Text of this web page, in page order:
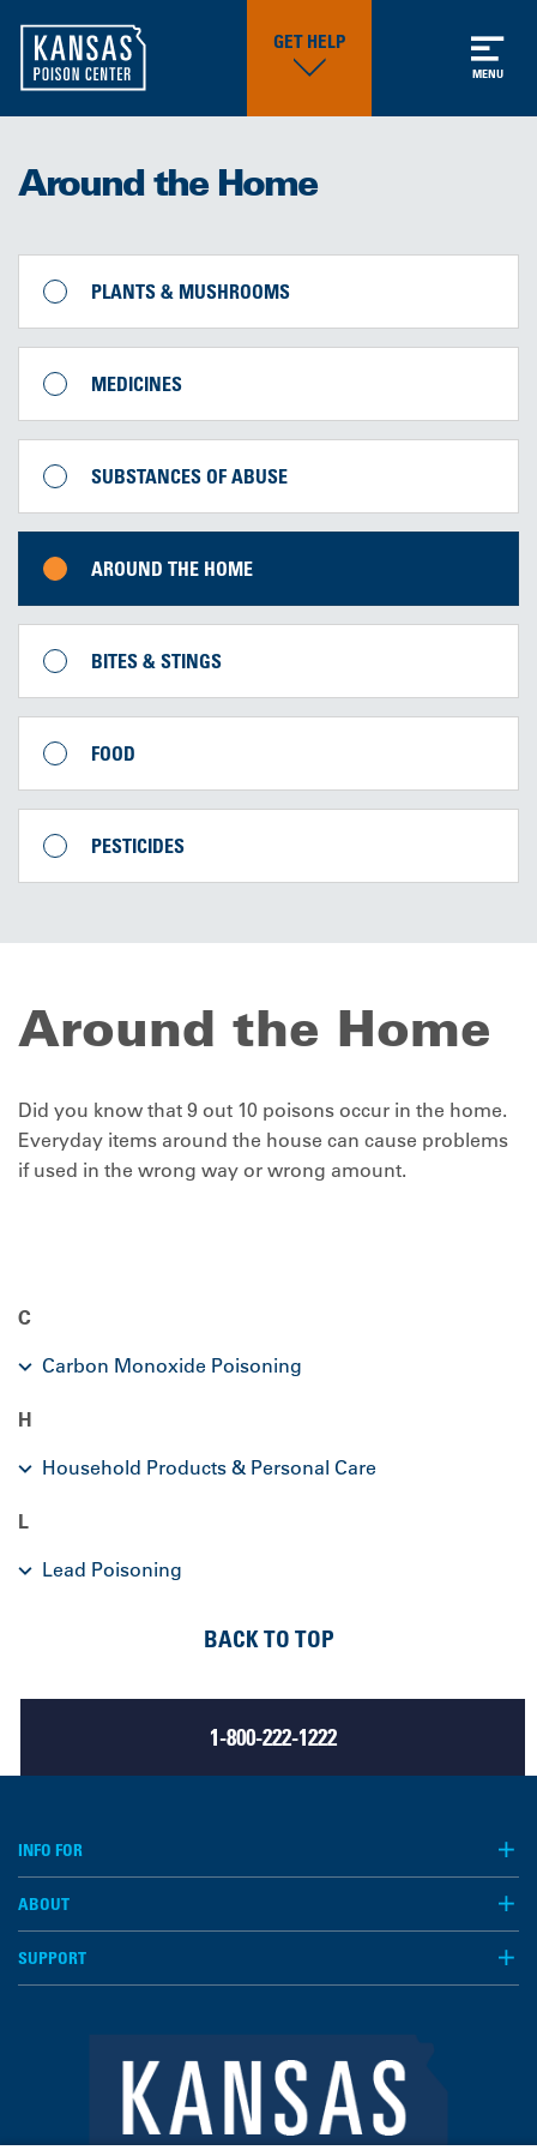
GET HELP
MENU
Around the Home
PLANTS & MUSHROOMS
MEDICINES
SUBSTANCES OF ABUSE
AROUND THE HOME
BITES & STINGS
FOOD
PESTICIDES
Around the Home
Did you know that 9 out 10 poisons occur in the home.
Everyday items around the house can cause problems
if used in the wrong way or wrong amount.
C
Carbon Monoxide Poisoning
H
Household Products & Personal Care
L
Lead Poisoning
1-800-222-1222
BACK TO TOP
INFO FOR
ABOUT
SUPPORT